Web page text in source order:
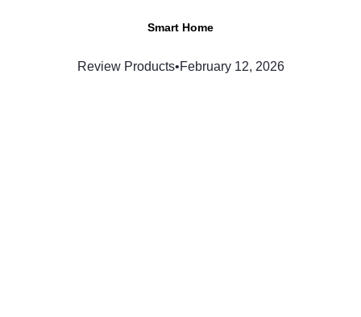
Smart Home
Review Products•February 12, 2026